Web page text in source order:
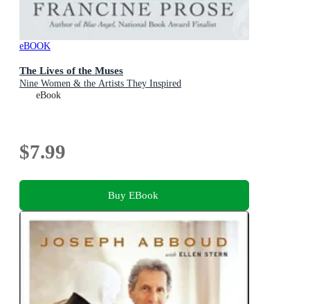
eBOOK
The Lives of the Muses
Nine Women & the Artists They Inspired
eBook
$7.99
Buy EBook